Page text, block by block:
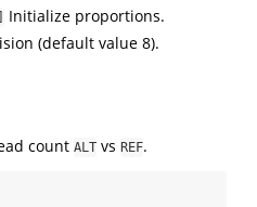
Initialize proportions.
(default value 8).
count ALT vs REF.